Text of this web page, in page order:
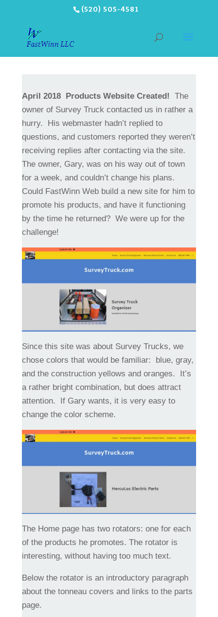
(520) 505-4581
April 2018 Products Website Created! The
owner of Survey Truck contacted us in rather a
hurry. His webmaster hadn’t replied to
questions, and customers reported they weren’t
receiving replies after contacting via the site.
The owner, Gary, was on his way out of town
for a week, and couldn’t change his plans.
Could FastWinn Web build a new site for him to
promote his products, and have it functioning
by the time he returned? We were up for the
challenge!
Since this site was about Survey Trucks, we
chose colors that would be familiar: blue, gray,
and the construction yellows and oranges. It’s
a rather bright combination, but does attract
attention. If Gary wants, it is very easy to
change the color scheme.
The Home page has two rotators: one for each
of the products he promotes. The rotator is
interesting, without having too much text.
Below the rotator is an introductory paragraph
about the tonneau covers and links to the parts
page.